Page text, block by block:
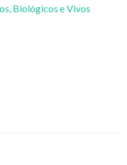
Biológicos e Vivos